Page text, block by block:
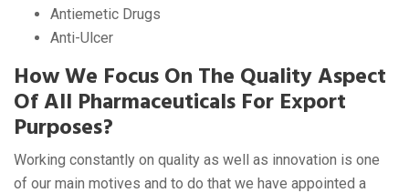
Antiemetic Drugs
Anti-Ulcer
How We Focus On The Quality Aspect
Of All Pharmaceuticals For Export
Purposes?
Working constantly on quality as well as innovation is one
of our main motives and to do that we have appointed a